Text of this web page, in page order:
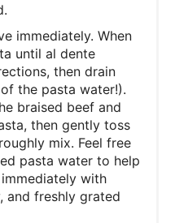
immediately. When
until al dente
then drain
the pasta water!).
braised beef and
then gently toss
mix. Feel free
pasta water to help
with
and freshly grated